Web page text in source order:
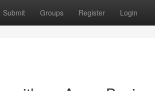
Submit Groups Register Login